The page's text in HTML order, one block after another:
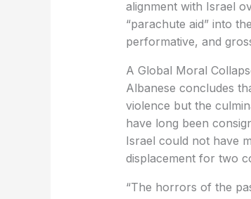
alignment with Israel
“parachute aid” into
performative, and
A Global Moral
Albanese concludes
violence but the
have long been
Israel could not have
displacement for two
“The horrors of the